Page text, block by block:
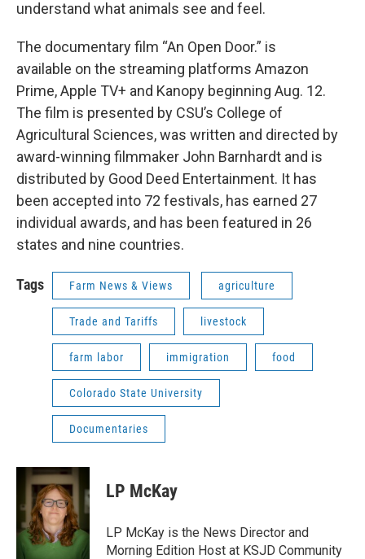
understand what animals see and feel.
The documentary film “An Open Door.” is
available on the streaming platforms Amazon
Prime, Apple TV+ and Kanopy beginning Aug. 12.
The film is presented by CSU’s College of
Agricultural Sciences, was written and directed by
award-winning filmmaker John Barnhardt and is
distributed by Good Deed Entertainment. It has
been accepted into 72 festivals, has earned 27
individual awards, and has been featured in 26
states and nine countries.
Tags Farm News & Views agriculture
Trade and Tariffs livestock
farm labor immigration food
Colorado State University
Documentaries
LP McKay
LP McKay is the News Director and
Morning Edition Host at KSJD Community